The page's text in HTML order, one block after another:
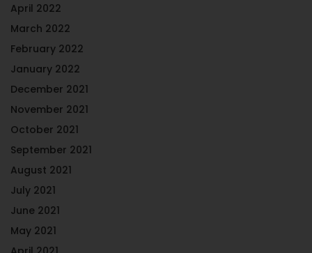
April 2022
March 2022
February 2022
January 2022
December 2021
November 2021
October 2021
September 2021
August 2021
July 2021
June 2021
May 2021